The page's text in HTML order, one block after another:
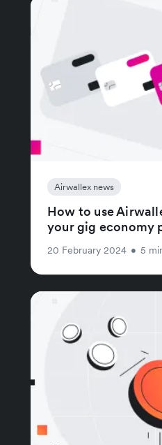
Airwallex news
How to use
your gig economy
20 February 2024 • 5